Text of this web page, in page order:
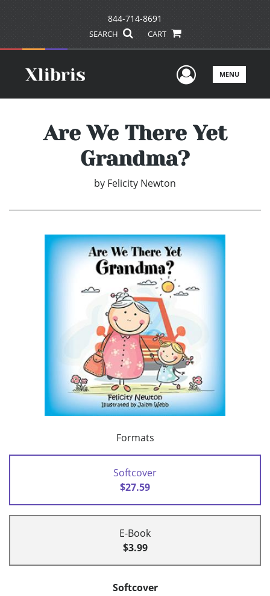
844-714-8691
SEARCH CART
UserMENU
Are We There Yet
Grandma?
by Felicity Newton
Formats
Softcover
$27.59
E-Book
$3.99
Softcover